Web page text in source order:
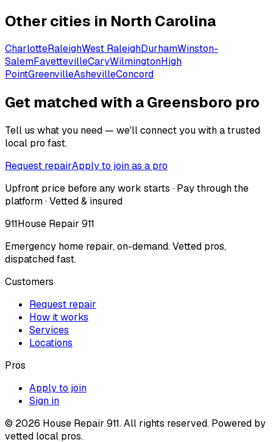
Other cities in North Carolina
CharlotteRaleighWest RaleighDurhamWinston-
SalemFayettevilleCaryWilmingtonHigh
PointGreenvilleAshevilleConcord
Get matched with a Greensboro pro
Tell us what you need — we'll connect you with a trusted
local pro fast.
Request repairApply to join as a pro
Upfront price before any work starts · Pay through the
platform · Vetted & insured
911House Repair 911
Emergency home repair, on-demand. Vetted pros,
dispatched fast.
Customers
Request repair
How it works
Services
Locations
Pros
Apply to join
Sign in
© 2026 House Repair 911. All rights reserved. Powered by
vetted local pros.